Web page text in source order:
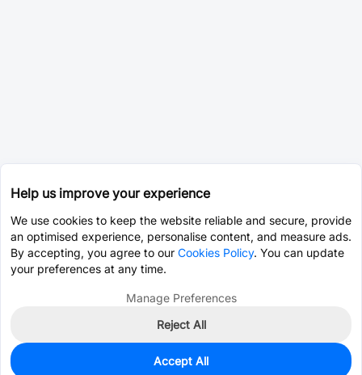
0
Help us improve your experience
We use cookies to keep the website reliable and secure, provide
an optimised experience, personalise content, and measure ads.
By accepting, you agree to our Cookies Policy. You can update
your preferences at any time.
Manage Preferences
Reject All
Accept All